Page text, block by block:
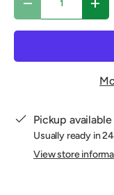
DECREASE QUANTITY
Pickup
Usually ready in
View store